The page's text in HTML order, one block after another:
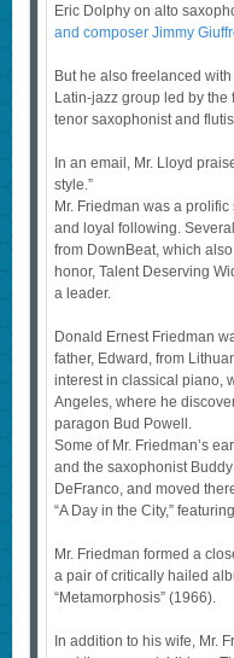
Eric Dolphy on alto
and composer Jimmy
But he also freelanced
Latin-jazz group led by the
tenor saxophonist and
In an email, Mr. Lloyd
style.”
Mr. Friedman was a
and loyal following.
from DownBeat, which
honor, Talent Deserving
a leader.
Donald Ernest Friedman
father, Edward, from
interest in classical piano,
Angeles, where he
paragon Bud Powell.
Some of Mr. Friedman’s
and the saxophonist
DeFranco, and moved
“A Day in the City,”
Mr. Friedman formed a
a pair of critically hailed
“Metamorphosis” (1966).
In addition to his wife, Mr.